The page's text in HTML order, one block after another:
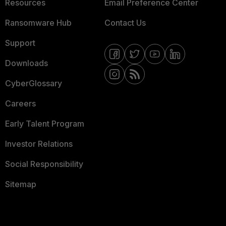
Resources
Ransomware Hub
Support
Downloads
CyberGlossary
Careers
Early Talent Program
Investor Relations
Social Responsibility
Sitemap
Email Preference Center
Contact Us